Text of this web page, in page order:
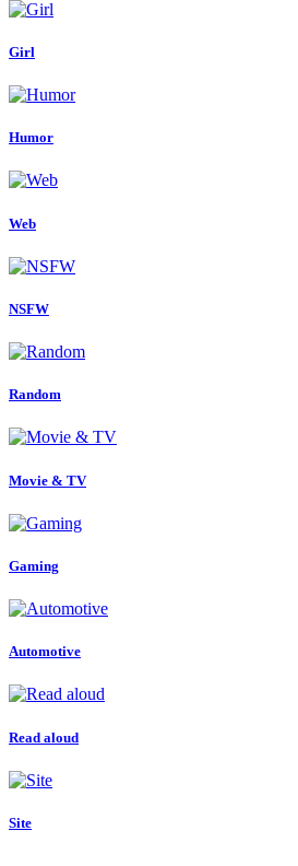
Girl
Humor
Web
NSFW
Random
Movie & TV
Gaming
Automotive
Read aloud
Site